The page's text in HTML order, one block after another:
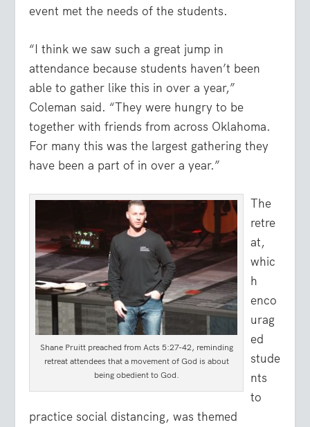
event met the needs of the students.
“I think we saw such a great jump in
attendance because students haven’t been
able to gather like this in over a year,”
Coleman said. “They were hungry to be
together with friends from across Oklahoma.
For many this was the largest gathering they
have been a part of in over a year.”
Shane Pruitt preached from Acts 5:27-42, reminding
retreat attendees that a movement of God is about
being obedient to God.
The
retre
at,
whic
h
enco
urag
ed
stude
nts
to
practice social distancing, was themed